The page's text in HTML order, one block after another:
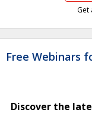
Get
Free Webinars
Discover the